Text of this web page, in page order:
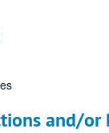
and/or